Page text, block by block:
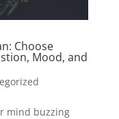
Choose
Mood, and
mind buzzing